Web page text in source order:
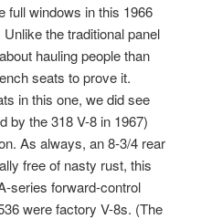
full windows in this 1966
the traditional panel
hauling people than
seats to prove it.
in this one, we did see
by the 318 V-8 in 1967)
As always, an 8-3/4 rear
free of nasty rust, this
series forward-control
were factory V-8s. (The